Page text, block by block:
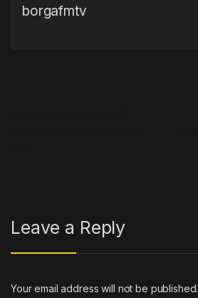
borgafmtv
Leave a Reply
Your email address will not be published.